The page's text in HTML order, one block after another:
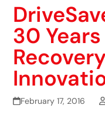
30
February 17, 2016